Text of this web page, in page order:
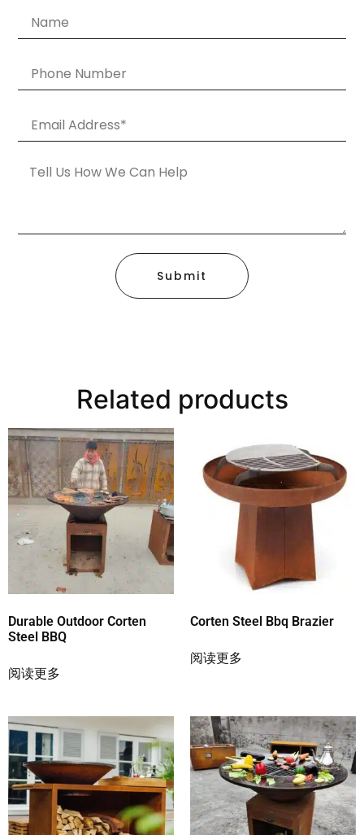
Submit
Related products
Durable Outdoor Corten
Steel BBQ
阅读更多
Corten Steel Bbq Brazier
阅读更多